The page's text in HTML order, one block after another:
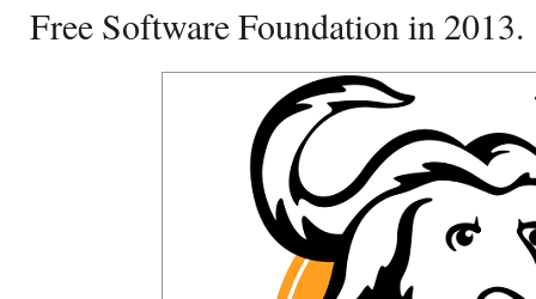
Free Software Foundation in 2013.